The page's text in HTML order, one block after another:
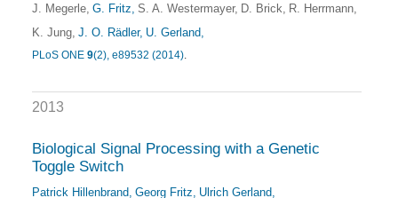
J. Megerle G. Fritz S. A. Westermayer D. Brick R. Herrmann
K. Jung J. O. Rädler U. Gerland
PLoS ONE 9(2), e89532 (2014).
2013
Biological Signal Processing with a Genetic
Toggle Switch
Patrick Hillenbrand Georg Fritz Ulrich Gerland